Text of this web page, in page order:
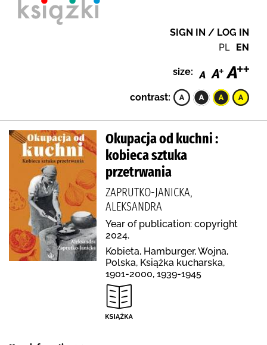
SIGN IN / LOG IN
PL EN
size:
contrast:
Okupacja od kuchni :
kobieca sztuka
przetrwania
ZAPRUTKO-JANICKA,
ALEKSANDRA
Year of publication: copyright
2024.
Kobieta, Hamburger, Wojna,
Polska, Książka kucharska,
1901-2000, 1939-1945